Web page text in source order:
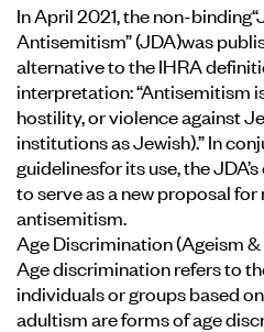
In April 2021, the non-binding
Antisemitism” (JDA)was
alternative to the IHRA
interpretation: “Antisemitism
hostility, or violence against
institutions as Jewish).” In
guidelinesfor its use, the
to serve as a new proposal
antisemitism.
Age Discrimination (Ageism
Age discrimination refers to
individuals or groups based
adultism are forms of age